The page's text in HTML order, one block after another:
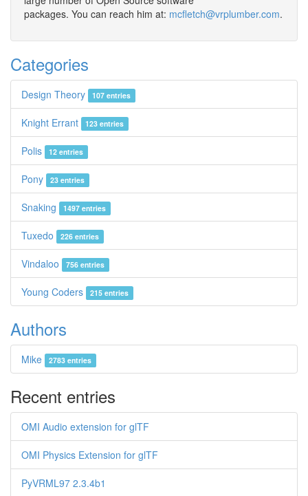
packages. You can reach him at: mcfletch@vrplumber.com.
Categories
Design Theory 107 entries
Knight Errant 123 entries
Polis 12 entries
Pony 23 entries
Snaking 1497 entries
Tuxedo 226 entries
Vindaloo 756 entries
Young Coders 215 entries
Authors
Mike 2783 entries
Recent entries
OMI Audio extension for glTF
OMI Physics Extension for glTF
PyVRML97 2.3.4b1